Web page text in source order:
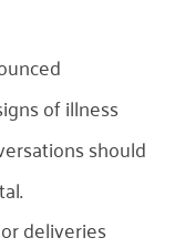
of illness
should
deliveries